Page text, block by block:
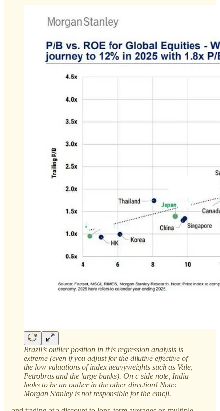
Brazil’s outlier position in this regression analysis is
extreme (even if you adjust for the dilutive effective of
the low valuations of index heavyweights such as Vale,
Petrobras and the large banks). On a side note, India
looks to be an outlier in the other direction! Note:
Morgan Stanley is not responsible for the emoji.